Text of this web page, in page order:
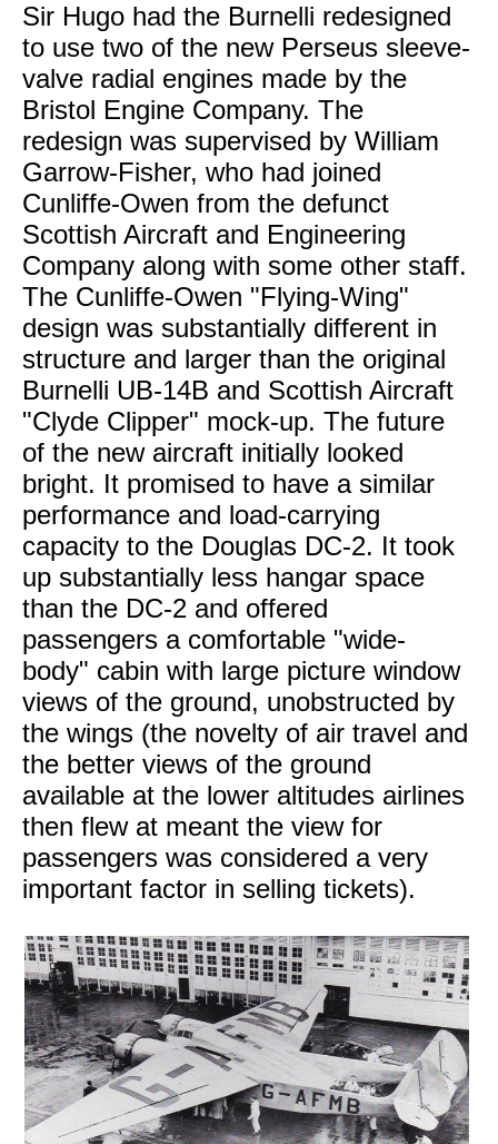
Sir Hugo had the Burnelli redesigned
to use two of the new Perseus sleeve-
valve radial engines made by the
Bristol Engine Company. The
redesign was supervised by William
Garrow-Fisher, who had joined
Cunliffe-Owen from the defunct
Scottish Aircraft and Engineering
Company along with some other staff.
The Cunliffe-Owen "Flying-Wing"
design was substantially different in
structure and larger than the original
Burnelli UB-14B and Scottish Aircraft
"Clyde Clipper" mock-up. The future
of the new aircraft initially looked
bright. It promised to have a similar
performance and load-carrying
capacity to the Douglas DC-2. It took
up substantially less hangar space
than the DC-2 and offered
passengers a comfortable "wide-
body" cabin with large picture window
views of the ground, unobstructed by
the wings (the novelty of air travel and
the better views of the ground
available at the lower altitudes airlines
then flew at meant the view for
passengers was considered a very
important factor in selling tickets).